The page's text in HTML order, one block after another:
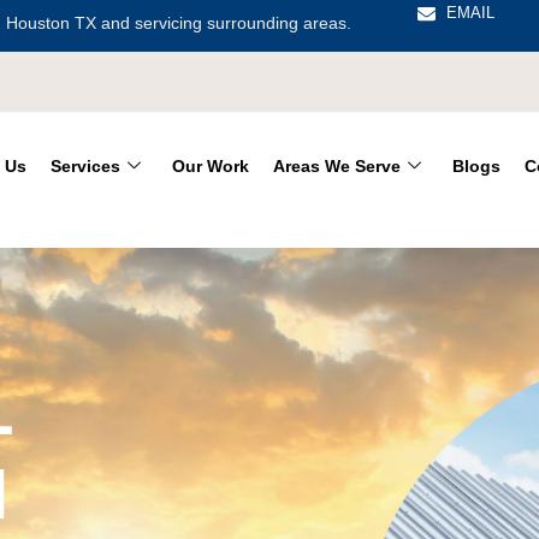
TX and servicing surrounding areas.
EMAIL
Services Our Work Areas We Serve Blogs